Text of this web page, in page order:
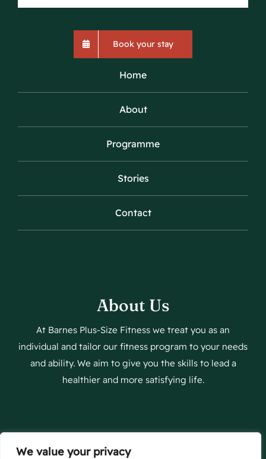
We value your privacy
Book your stay
Home
About
Programme
Stories
Contact
About Us
At Barnes Plus-Size Fitness we treat you as an
individual and tailor our fitness program to your needs
and ability. We aim to give you the skills to lead a
healthier and more satisfying life.